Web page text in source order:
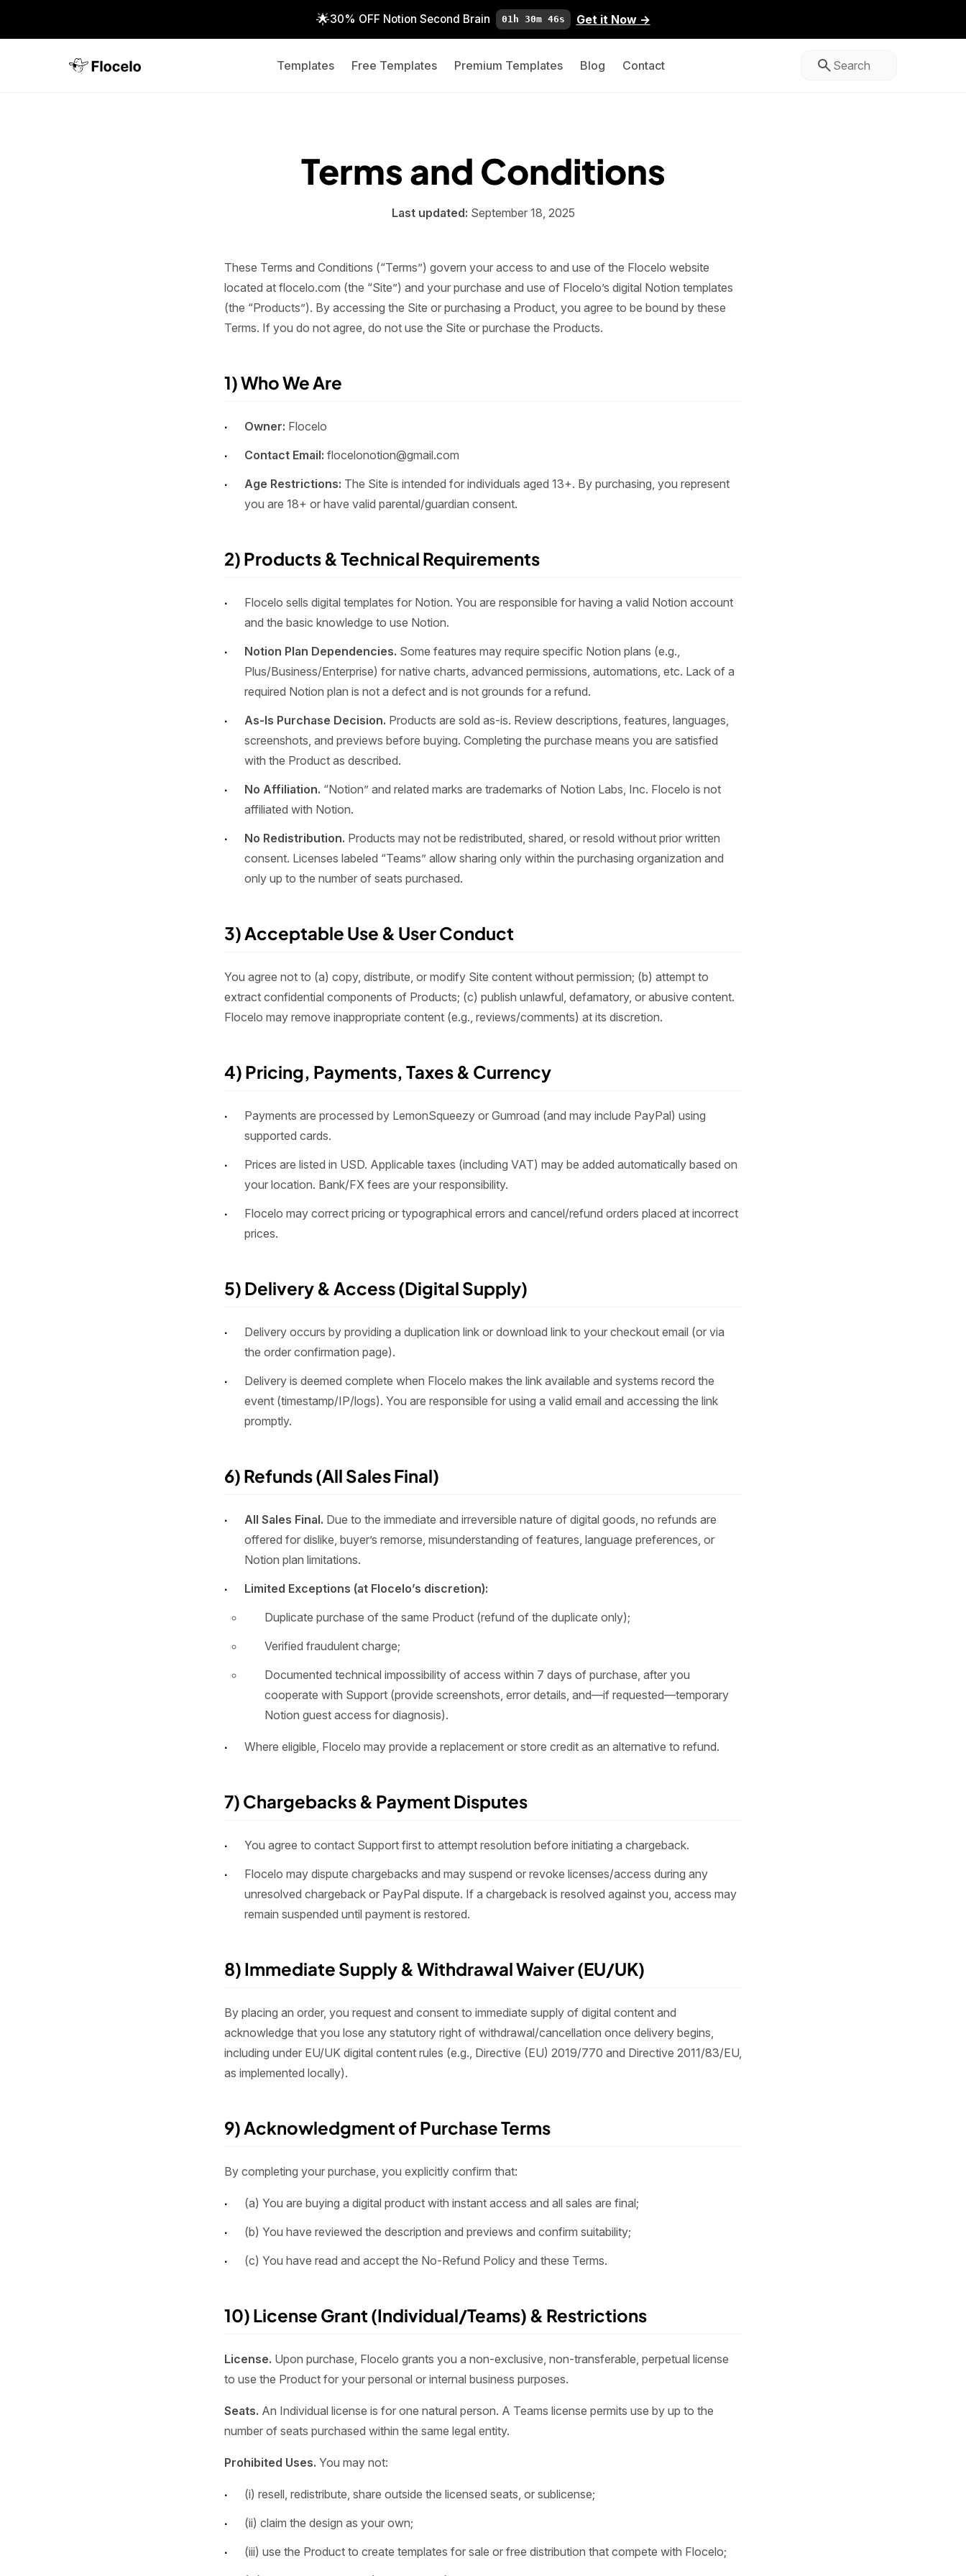
🌟30% OFF Notion Second Brain 01h 30m 45s Get it Now→
Templates Free Templates Premium Templates Blog Contact
Terms and Conditions
Last updated: September 18, 2025
These Terms and Conditions (“Terms”) govern your access to and use of the Flocelo website
located at flocelo.com (the “Site”) and your purchase and use of Flocelo’s digital Notion templates
(the “Products”). By accessing the Site or purchasing a Product, you agree to be bound by these
Terms. If you do not agree, do not use the Site or purchase the Products.
1) Who We Are
Owner: Flocelo
Contact Email: flocelonotion@gmail.com
Age Restrictions: The Site is intended for individuals aged 13+. By purchasing, you represent
you are 18+ or have valid parental/guardian consent.
2) Products & Technical Requirements
Flocelo sells digital templates for Notion. You are responsible for having a valid Notion account
and the basic knowledge to use Notion.
Notion Plan Dependencies. Some features may require specific Notion plans (e.g.,
Plus/Business/Enterprise) for native charts, advanced permissions, automations, etc. Lack of a
required Notion plan is not a defect and is not grounds for a refund.
As-Is Purchase Decision. Products are sold as-is. Review descriptions, features, languages,
screenshots, and previews before buying. Completing the purchase means you are satisfied
with the Product as described.
No Affiliation. “Notion” and related marks are trademarks of Notion Labs, Inc. Flocelo is not
affiliated with Notion.
No Redistribution. Products may not be redistributed, shared, or resold without prior written
consent. Licenses labeled “Teams” allow sharing only within the purchasing organization and
only up to the number of seats purchased.
3) Acceptable Use & User Conduct
You agree not to (a) copy, distribute, or modify Site content without permission; (b) attempt to
extract confidential components of Products; (c) publish unlawful, defamatory, or abusive content.
Flocelo may remove inappropriate content (e.g., reviews/comments) at its discretion.
4) Pricing, Payments, Taxes & Currency
Payments are processed by LemonSqueezy or Gumroad (and may include PayPal) using
supported cards.
Prices are listed in USD. Applicable taxes (including VAT) may be added automatically based on
your location. Bank/FX fees are your responsibility.
Flocelo may correct pricing or typographical errors and cancel/refund orders placed at incorrect
prices.
5) Delivery & Access (Digital Supply)
Delivery occurs by providing a duplication link or download link to your checkout email (or via
the order confirmation page).
Delivery is deemed complete when Flocelo makes the link available and systems record the
event (timestamp/IP/logs). You are responsible for using a valid email and accessing the link
promptly.
6) Refunds (All Sales Final)
All Sales Final. Due to the immediate and irreversible nature of digital goods, no refunds are
offered for dislike, buyer’s remorse, misunderstanding of features, language preferences, or
Notion plan limitations.
Limited Exceptions (at Flocelo’s discretion):
Duplicate purchase of the same Product (refund of the duplicate only);
Verified fraudulent charge;
Documented technical impossibility of access within 7 days of purchase, after you
cooperate with Support (provide screenshots, error details, and—if requested—temporary
Notion guest access for diagnosis).
Where eligible, Flocelo may provide a replacement or store credit as an alternative to refund.
7) Chargebacks & Payment Disputes
You agree to contact Support first to attempt resolution before initiating a chargeback.
Flocelo may dispute chargebacks and may suspend or revoke licenses/access during any
unresolved chargeback or PayPal dispute. If a chargeback is resolved against you, access may
remain suspended until payment is restored.
8) Immediate Supply & Withdrawal Waiver (EU/UK)
By placing an order, you request and consent to immediate supply of digital content and
acknowledge that you lose any statutory right of withdrawal/cancellation once delivery begins,
including under EU/UK digital content rules (e.g., Directive (EU) 2019/770 and Directive 2011/83/EU,
as implemented locally).
9) Acknowledgment of Purchase Terms
By completing your purchase, you explicitly confirm that:
(a) You are buying a digital product with instant access and all sales are final;
(b) You have reviewed the description and previews and confirm suitability;
(c) You have read and accept the No-Refund Policy and these Terms.
10) License Grant (Individual/Teams) & Restrictions
License. Upon purchase, Flocelo grants you a non-exclusive, non-transferable, perpetual license
to use the Product for your personal or internal business purposes.
Seats. An Individual license is for one natural person. A Teams license permits use by up to the
number of seats purchased within the same legal entity.
Prohibited Uses. You may not:
(i) resell, redistribute, share outside the licensed seats, or sublicense;
(ii) claim the design as your own;
(iii) use the Product to create templates for sale or free distribution that compete with Flocelo;